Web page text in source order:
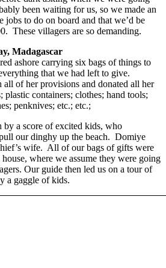
been waiting for us, so we made an
jobs to do on board and that we’d be
These villagers are so demanding.
Madagascar
ashore carrying six bags of things to
that we had left to give.
all of her provisions and donated all her
plastic containers; clothes; hand tools;
penknives; etc.; etc.;
by a score of excited kids, who
our dinghy up the beach. Domiye
wife. All of our bags of gifts were
where we assume they were going
Our guide then led us on a tour of
a gaggle of kids.